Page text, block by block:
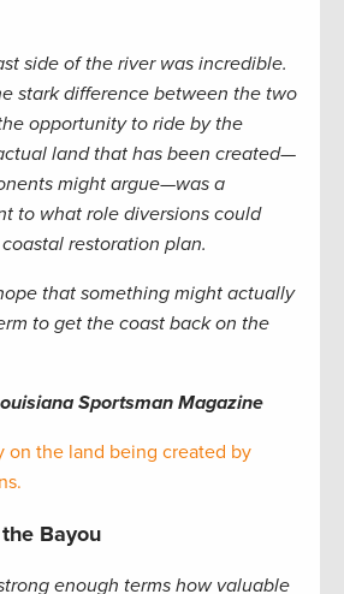
side of the river was incredible.
stark difference between the two
opportunity to ride by the
land that has been created—
might argue—was a
to what role diversions could
restoration plan.
that something might actually
to get the coast back on the
Sportsman Magazine
on the land being created by
Bayou
enough terms how valuable